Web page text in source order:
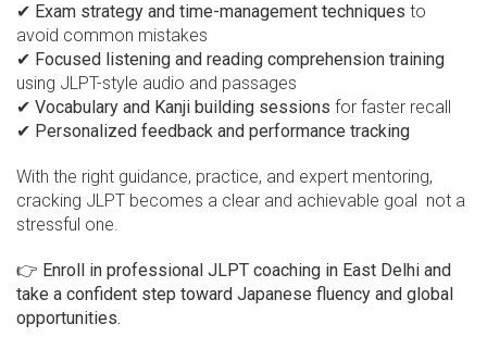
✔ Exam strategy and time-management techniques to
avoid common mistakes
✔ Focused listening and reading comprehension training
using JLPT-style audio and passages
✔ Vocabulary and Kanji building sessions for faster recall
✔ Personalized feedback and performance tracking
With the right guidance, practice, and expert mentoring,
cracking JLPT becomes a clear and achievable goal not a
stressful one.
👉 Enroll in professional JLPT coaching in East Delhi and
take a confident step toward Japanese fluency and global
opportunities.